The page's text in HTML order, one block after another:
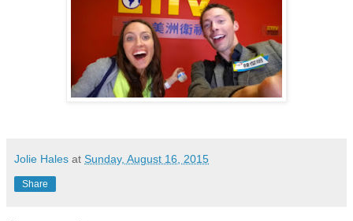
Jolie Hales at Sunday, August 16, 2015
Share